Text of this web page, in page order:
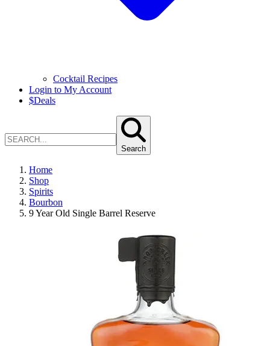
Cocktail Recipes
Login to My Account
$Deals
Search
Home
Shop
Spirits
Bourbon
9 Year Old Single Barrel Reserve